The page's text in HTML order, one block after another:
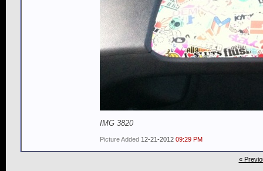
IMG 3820
Picture Added 12-21-2012 09:29 PM
«